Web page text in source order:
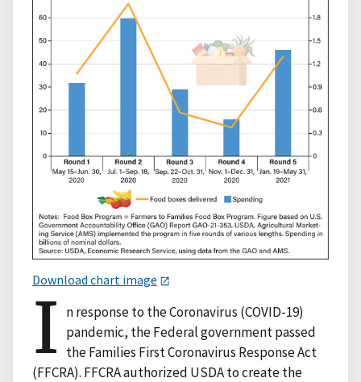
Download chart image
I n response to the Coronavirus (COVID-19)
pandemic, the Federal government passed
the Families First Coronavirus Response Act
(FFCRA). FFCRA authorized USDA to create the